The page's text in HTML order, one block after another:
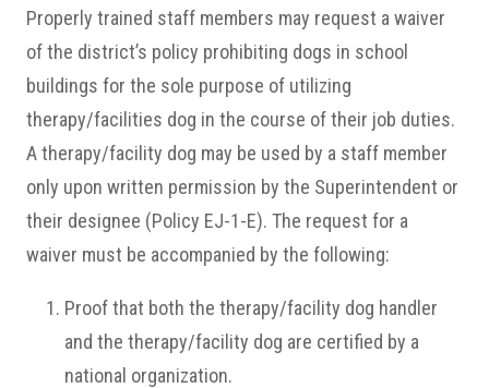
Properly trained staff members may request a waiver
of the district’s policy prohibiting dogs in school
buildings for the sole purpose of utilizing
therapy/facilities dog in the course of their job duties.
A therapy/facility dog may be used by a staff member
only upon written permission by the Superintendent or
their designee (Policy EJ-1-E). The request for a
waiver must be accompanied by the following:
Proof that both the therapy/facility dog handler
and the therapy/facility dog are certified by a
national organization.